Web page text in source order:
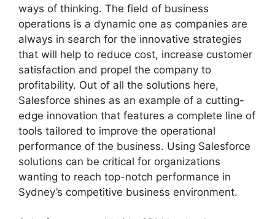
ways of thinking. The field of business
operations is a dynamic one as companies are
always in search for the innovative strategies
that will help to reduce cost, increase customer
satisfaction and propel the company to
profitability. Out of all the solutions here,
Salesforce shines as an example of a cutting-
edge innovation that features a complete line of
tools tailored to improve the operational
performance of the business. Using Salesforce
solutions can be critical for organizations
wanting to reach top-notch performance in
Sydney’s competitive business environment.